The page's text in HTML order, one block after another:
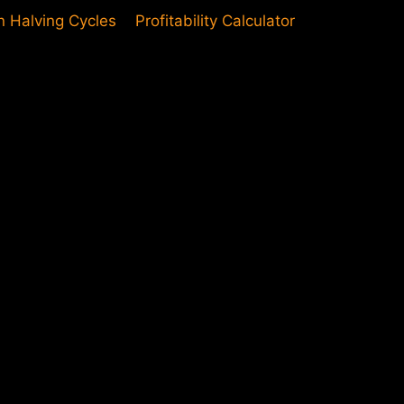
Halving Cycles Profitability Calculator